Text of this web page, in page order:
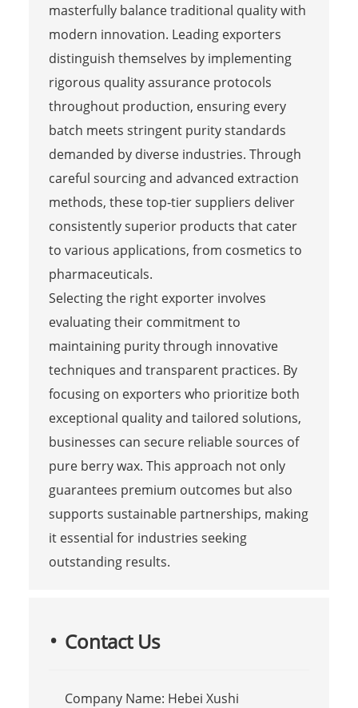
masterfully balance traditional quality with
modern innovation. Leading exporters
distinguish themselves by implementing
rigorous quality assurance protocols
throughout production, ensuring every
batch meets stringent purity standards
demanded by diverse industries. Through
careful sourcing and advanced extraction
methods, these top-tier suppliers deliver
consistently superior products that cater
to various applications, from cosmetics to
pharmaceuticals.
Selecting the right exporter involves
evaluating their commitment to
maintaining purity through innovative
techniques and transparent practices. By
focusing on exporters who prioritize both
exceptional quality and tailored solutions,
businesses can secure reliable sources of
pure berry wax. This approach not only
guarantees premium outcomes but also
supports sustainable partnerships, making
it essential for industries seeking
outstanding results.
Contact Us
Company Name: Hebei Xushi